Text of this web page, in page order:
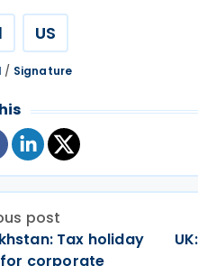
US
/ Signature
post
Tax holiday
corporate